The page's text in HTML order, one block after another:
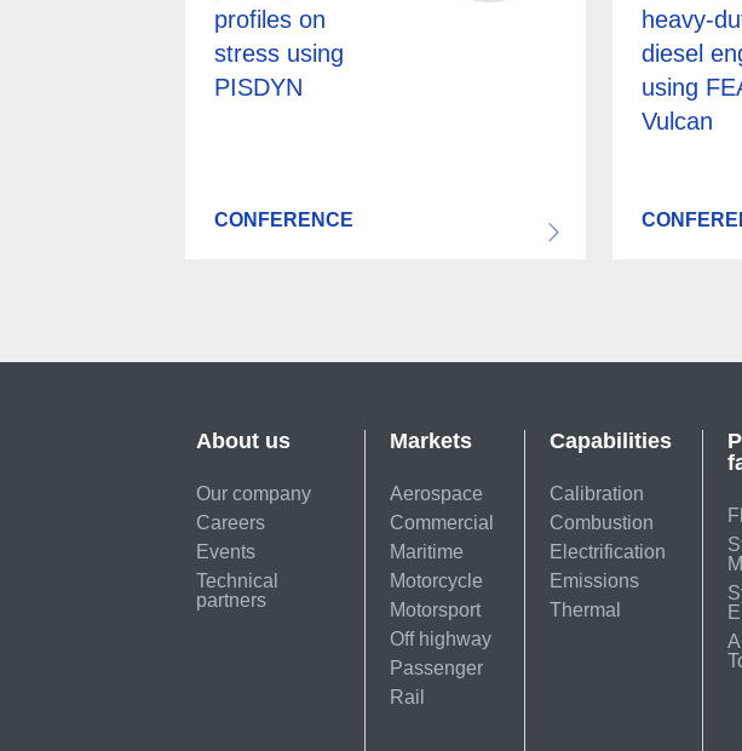
profiles on
stress using
PISDYN
CONFERENCE
heavy-
diesel
using
Vulcan
About us
Our company
Careers
Events
Technical
partners
Markets
Aerospace
Commercial
Maritime
Motorcycle
Motorsport
Off highway
Passenger
Rail
Capabilities
Calibration
Combustion
Electrification
Emissions
Thermal